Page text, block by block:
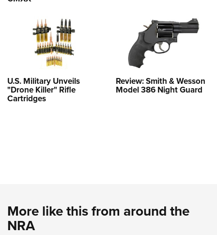
U.S. Military Unveils
"Drone Killer" Rifle
Cartridges
Review: Smith & Wesson
Model 386 Night Guard
More like this from around the
NRA